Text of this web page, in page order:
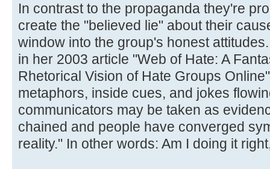
In contrast to the propaganda they're
create the "believed lie" about their
window into the group's honest
in her 2003 article "Web of Hate: A
Rhetorical Vision of Hate Groups
metaphors, inside cues, and jokes
communicators may be taken as
chained and people have converged
reality." In other words: Am I doing it